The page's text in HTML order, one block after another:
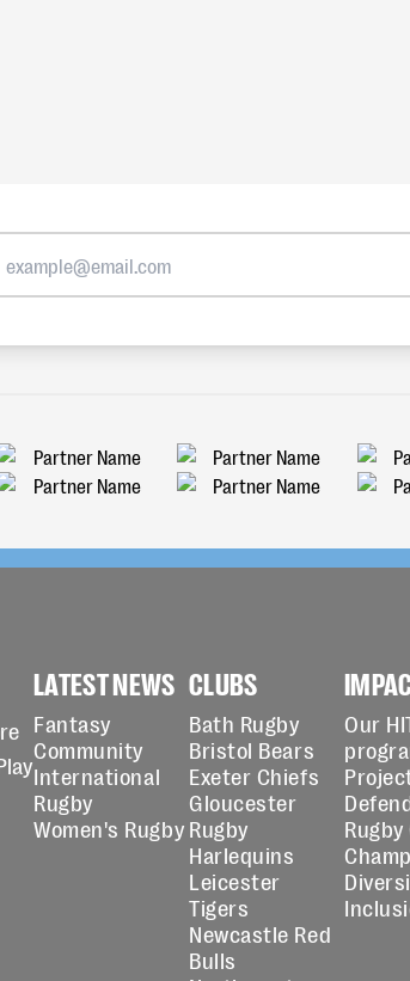
LATEST NEWS
Fantasy
Community
International
Rugby
Women's Rugby
CLUBS
Bath Rugby
Bristol Bears
Exeter Chiefs
Gloucester
Rugby
Harlequins
Leicester
Tigers
Newcastle Red
Bulls
Our
Rugby